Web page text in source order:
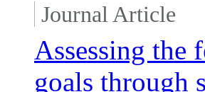
Journal Article
Assessing
goals through